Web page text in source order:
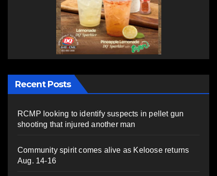
Recent Posts
RCMP looking to identify suspects in pellet gun
shooting that injured another man
Community spirit comes alive as Keloose returns
Aug. 14-16